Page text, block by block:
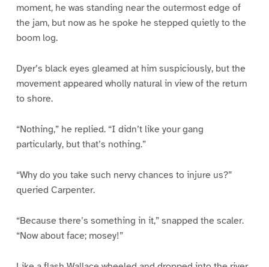
moment, he was standing near the outermost edge of
the jam, but now as he spoke he stepped quietly to the
boom log.
Dyer’s black eyes gleamed at him suspiciously, but the
movement appeared wholly natural in view of the return
to shore.
“Nothing,” he replied. “I didn’t like your gang
particularly, but that’s nothing.”
“Why do you take such nervy chances to injure us?”
queried Carpenter.
“Because there’s something in it,” snapped the scaler.
“Now about face; mosey!”